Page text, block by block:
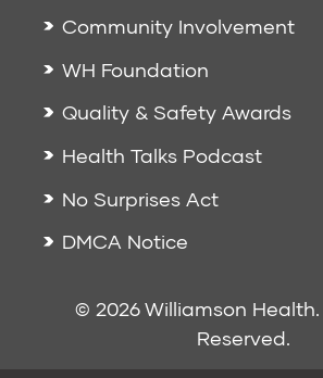
Community Involvement
WH Foundation
Quality & Safety Awards
Health Talks Podcast
No Surprises Act
DMCA Notice
© 2026 Williamson
Reserved.